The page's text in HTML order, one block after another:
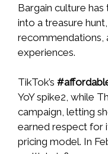
Bargain culture
into a treasure
recommendations,
experiences.
TikTok’s
YoY spike2, while
campaign, letting
earned respect for
pricing model. In